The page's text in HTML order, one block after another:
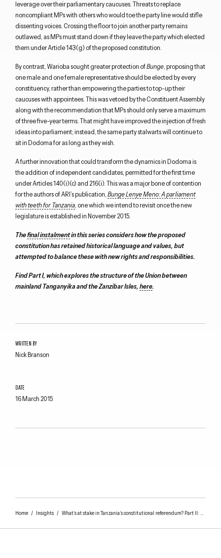
Close navigation
WRITTEN BY
Nick Branson
DATE
16 March 2015
leverage over their parliamentary caucuses. Threats to replace
noncompliant MPs with others who would toe the party line would stifle
dissenting voices. Crossing the floor to join another party remains
outlawed, as MPs must stand down if they leave the party which elected
them under Article 143(g) of the proposed constitution.
By contrast, Warioba sought greater protection ofBunge, proposing that
one male and one female representative should be elected by every
constituency, rather than empowering the parties to top-up their
caucuses with appointees. This was vetoed by the Constituent Assembly
along with the recommendation that MPs should only serve a maximum
of three five-year terms. That might have improved the injection of fresh
ideas into parliament; instead, the same party stalwarts will continue to
sit in Dodoma for as long as they wish.
A further innovation that could transform the dynamics in Dodoma is
the addition of independent candidates, permitted for the first time
under Articles 140(i)(c) and 216(i). This was a major bone of contention
for the authors of ARI’s publication, Bunge Lenye Meno: A parliament
with teeth for Tanzania, one which we intend to revisit once the new
legislature is established in November 2015.
Thefinal instalmentin this series considers how the proposed
constitution has retained historical language and values, but
attempted to balance these with new rights and responsibilities.
Find Part I, which explores the structure of the Union between
mainland Tanganyika and the Zanzibar Isles, here.
Home/ Insights/ What’s at stake in Tanzania’s constitutional referendum? Part II: The president and the parliament